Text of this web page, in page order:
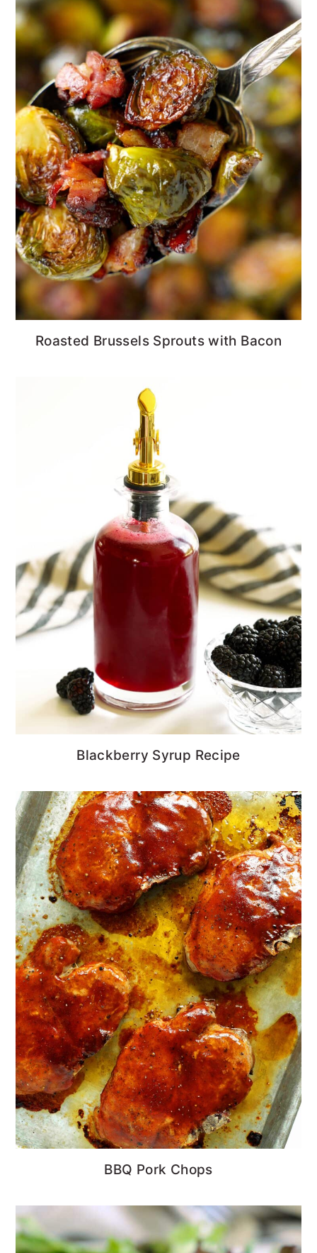
Roasted Brussels Sprouts with Bacon
Blackberry Syrup Recipe
BBQ Pork Chops